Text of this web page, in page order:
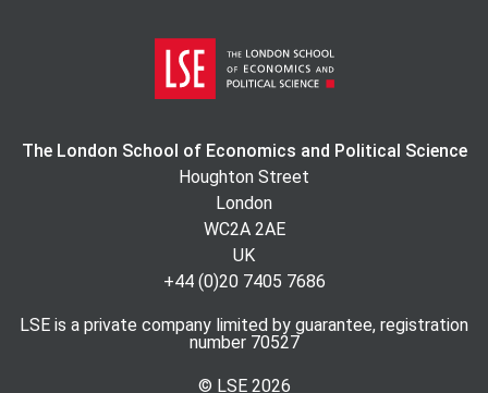
The London School of Economics and Political Science
Houghton Street
London
WC2A 2AE
UK
+44 (0)20 7405 7686
LSE is a private company limited by guarantee, registration
number 70527
© LSE 2026